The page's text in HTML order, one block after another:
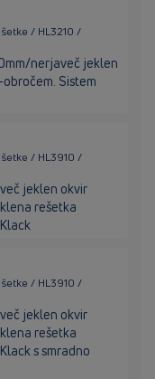
/ HL3210 /
nerjaveč jeklen
obročem. Sistem
/ HL3910 /
jeklen okvir
rešetka
/ HL3910 /
jeklen okvir
rešetka
s smradno